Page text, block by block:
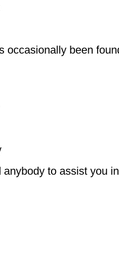
been
to assist you in